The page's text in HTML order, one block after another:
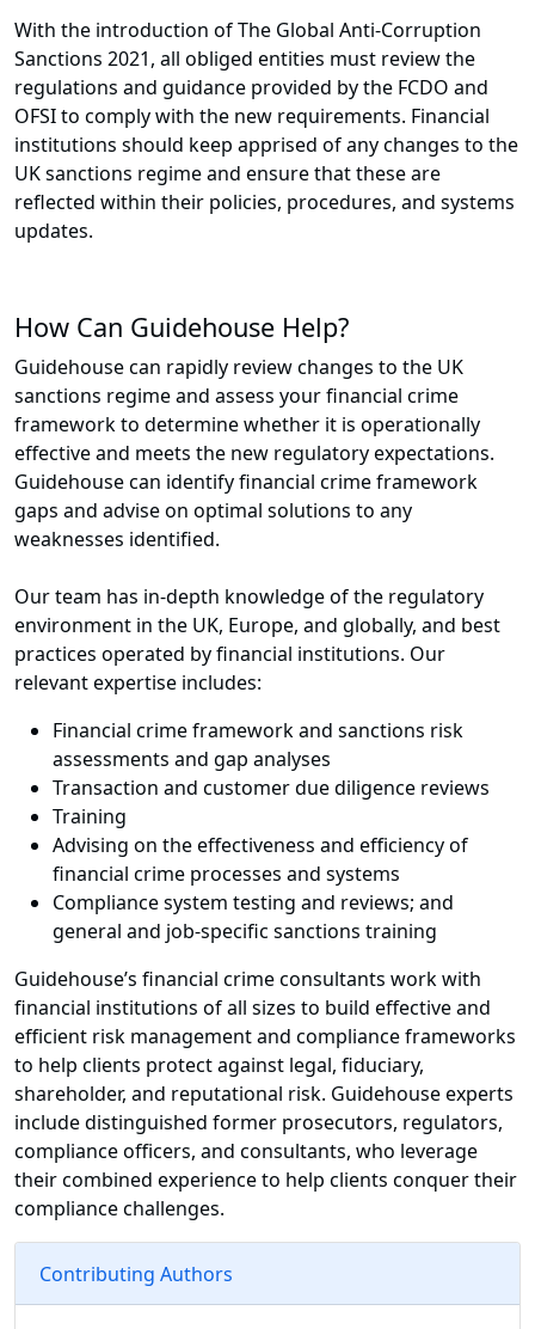
With the introduction of The Global Anti-Corruption
Sanctions 2021, all obliged entities must review the
regulations and guidance provided by the FCDO and
OFSI to comply with the new requirements. Financial
institutions should keep apprised of any changes to the
UK sanctions regime and ensure that these are
reflected within their policies, procedures, and systems
updates.
How Can Guidehouse Help?
Guidehouse can rapidly review changes to the UK
sanctions regime and assess your financial crime
framework to determine whether it is operationally
effective and meets the new regulatory expectations.
Guidehouse can identify financial crime framework
gaps and advise on optimal solutions to any
weaknesses identified.
Our team has in-depth knowledge of the regulatory
environment in the UK, Europe, and globally, and best
practices operated by financial institutions. Our
relevant expertise includes:
Financial crime framework and sanctions risk
assessments and gap analyses
Transaction and customer due diligence reviews
Training
Advising on the effectiveness and efficiency of
financial crime processes and systems
Compliance system testing and reviews; and
general and job-specific sanctions training
Guidehouse’s financial crime consultants work with
financial institutions of all sizes to build effective and
efficient risk management and compliance frameworks
to help clients protect against legal, fiduciary,
shareholder, and reputational risk. Guidehouse experts
include distinguished former prosecutors, regulators,
compliance officers, and consultants, who leverage
their combined experience to help clients conquer their
compliance challenges.
Contributing Authors